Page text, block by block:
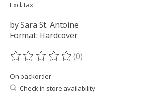
Excl. tax
by Sara St. Antoine
Format: Hardcover
The rating of this product is
(0)
On backorder
Check in store availability